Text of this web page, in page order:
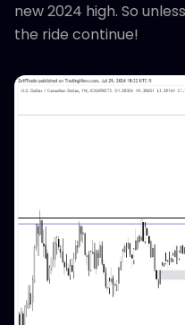
new 2024 high. So
the ride continue!